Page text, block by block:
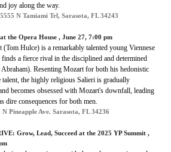
joy along the way.
N Tamiami Trl, Sarasota, FL 34243
the Opera House , June 27, 7:00 pm
Hulce) is a remarkably talented young Viennese
a fierce rival in the disciplined and determined
Resenting Mozart for both his hedonistic
talent, the highly religious Salieri is gradually
becomes obsessed with Mozart's downfall, leading
dire consequences for both men.
Pineapple Ave. Sarasota, FL 34236
Grow, Lead, Succeed at the 2025 YP Summit ,